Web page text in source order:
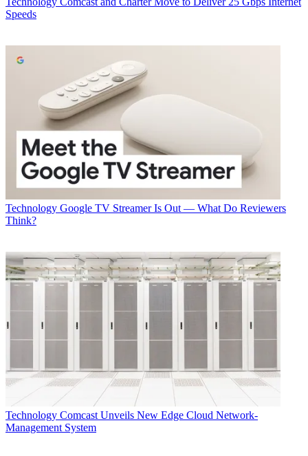
Speeds
Technology Google TV Streamer Is Out — What Do Reviewers
Think?
Technology Comcast Unveils New Edge Cloud Network-
Management System